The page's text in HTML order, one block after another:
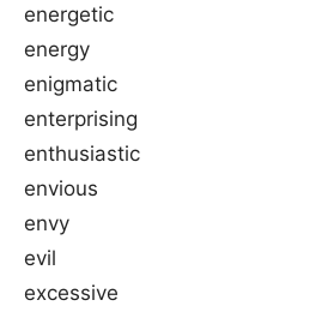
energetic
energy
enigmatic
enterprising
enthusiastic
envious
envy
evil
excessive